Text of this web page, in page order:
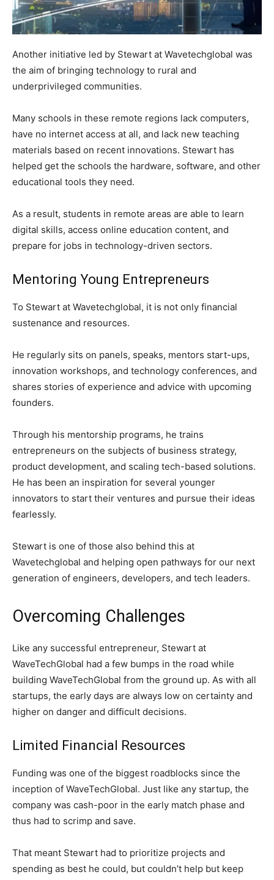
Another initiative led by Stewart at Wavetechglobal was
the aim of bringing technology to rural and
underprivileged communities.
Many schools in these remote regions lack computers,
have no internet access at all, and lack new teaching
materials based on recent innovations. Stewart has
helped get the schools the hardware, software, and other
educational tools they need.
As a result, students in remote areas are able to learn
digital skills, access online education content, and
prepare for jobs in technology-driven sectors.
Mentoring Young Entrepreneurs
To Stewart at Wavetechglobal, it is not only financial
sustenance and resources.
He regularly sits on panels, speaks, mentors start-ups,
innovation workshops, and technology conferences, and
shares stories of experience and advice with upcoming
founders.
Through his mentorship programs, he trains
entrepreneurs on the subjects of business strategy,
product development, and scaling tech-based solutions.
He has been an inspiration for several younger
innovators to start their ventures and pursue their ideas
fearlessly.
Stewart is one of those also behind this at
Wavetechglobal and helping open pathways for our next
generation of engineers, developers, and tech leaders.
Overcoming Challenges
Like any successful entrepreneur, Stewart at
WaveTechGlobal had a few bumps in the road while
building WaveTechGlobal from the ground up. As with all
startups, the early days are always low on certainty and
higher on danger and difficult decisions.
Limited Financial Resources
Funding was one of the biggest roadblocks since the
inception of WaveTechGlobal. Just like any startup, the
company was cash-poor in the early match phase and
thus had to scrimp and save.
That meant Stewart had to prioritize projects and
spending as best he could, but couldn’t help but keep